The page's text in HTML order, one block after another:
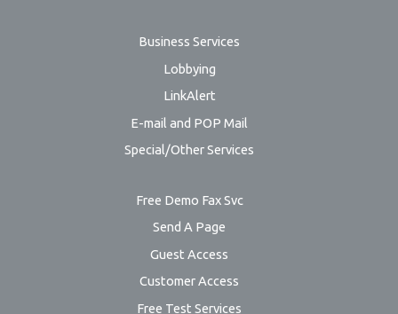
Business Services
Lobbying
LinkAlert
E-mail and POP Mail
Special/Other Services
Free Demo Fax Svc
Send A Page
Guest Access
Customer Access
Free Test Services